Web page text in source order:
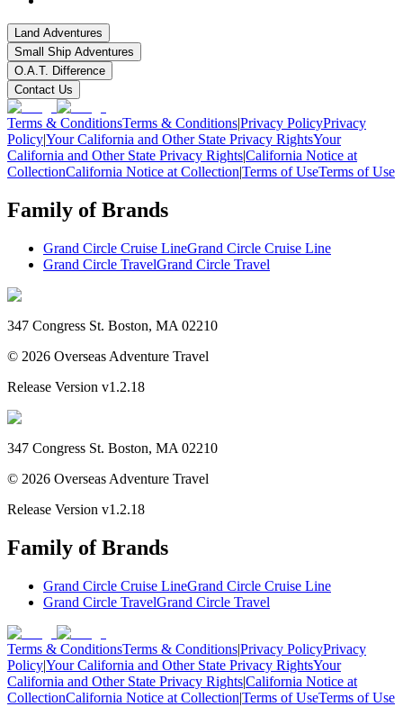
Land Adventures
Small Ship Adventures
O.A.T. Difference
Contact Us
Terms & ConditionsTerms & Conditions|Privacy PolicyPrivacy
Policy|Your California and Other State Privacy RightsYour
California and Other State Privacy Rights|California Notice at
CollectionCalifornia Notice at Collection|Terms of UseTerms of Use
Family of Brands
Grand Circle Cruise LineGrand Circle Cruise Line
Grand Circle TravelGrand Circle Travel
347 Congress St. Boston, MA 02210
© 2026 Overseas Adventure Travel
Release Version v1.2.18
347 Congress St. Boston, MA 02210
© 2026 Overseas Adventure Travel
Release Version v1.2.18
Family of Brands
Grand Circle Cruise LineGrand Circle Cruise Line
Grand Circle TravelGrand Circle Travel
Terms & ConditionsTerms & Conditions|Privacy PolicyPrivacy
Policy|Your California and Other State Privacy RightsYour
California and Other State Privacy Rights|California Notice at
CollectionCalifornia Notice at Collection|Terms of UseTerms of Use